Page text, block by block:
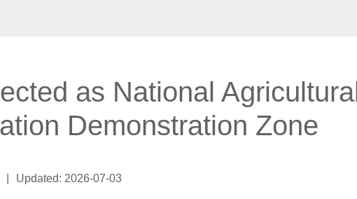
as National
Demonstration Zone
Updated: 2026-07-03